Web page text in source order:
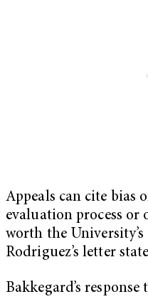
Appeals can cite bias
evaluation process
worth the
Rodriguez’s letter
Bakkegard’s